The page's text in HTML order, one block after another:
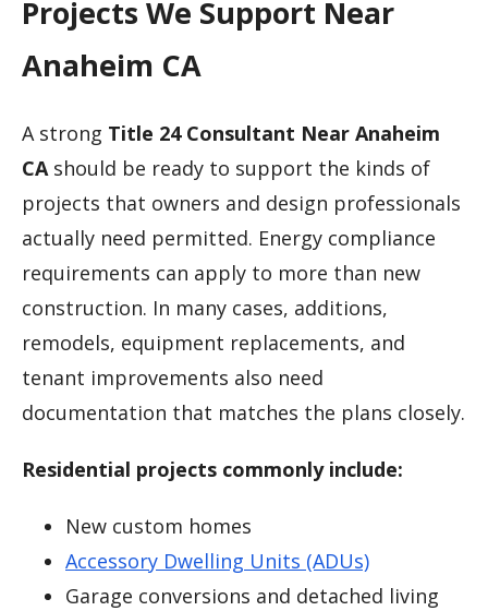
Projects We Support Near
Anaheim CA
A strong Title 24 Consultant Near Anaheim
CAshould be ready to support the kinds of
projects that owners and design professionals
actually need permitted. Energy compliance
requirements can apply to more than new
construction. In many cases, additions,
remodels, equipment replacements, and
tenant improvements also need
documentation that matches the plans closely.
Residential projects commonly include:
New custom homes
Accessory Dwelling Units (ADUs)
Garage conversions and detached living